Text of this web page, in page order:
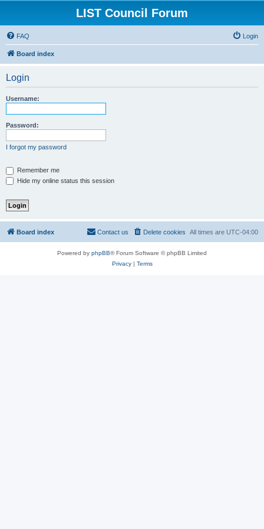
LIST Council Forum
FAQ Login
Board index
Login
Username:
Password:
I forgot my password
Remember me
Hide my online status this session
Board index All times are UTC-04:00
Delete cookies
Contact us
Powered by phpBB® Forum Software © phpBB Limited
Privacy| Terms